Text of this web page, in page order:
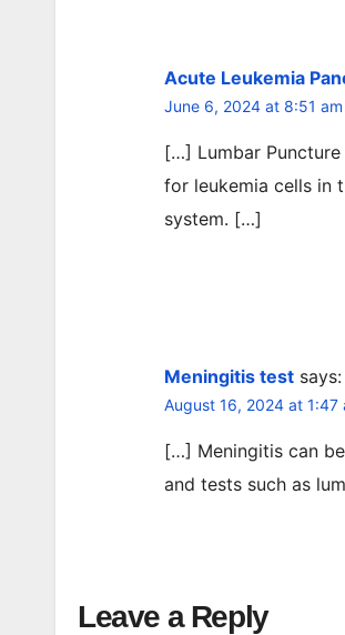
Acute Leukemia
June 6, 2024 at 8:51 am
[…] Lumbar
for leukemia cells in
system. […]
Meningitis test says:
August 16, 2024 at 1:47
[…] Meningitis can
and tests such as
Leave a Reply